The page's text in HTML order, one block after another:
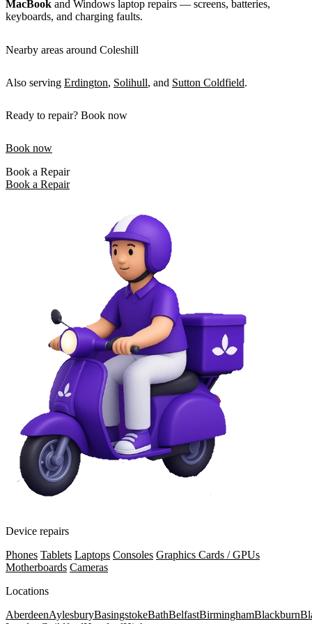
MacBook and Windows laptop repairs — screens, batteries,
keyboards, and charging faults.
Nearby areas around Coleshill
Also serving Erdington, Solihull, and Sutton Coldfield.
Ready to repair? Book now
Book now
Book a Repair
Book a Repair
Device repairs
Phones Tablets Laptops Consoles Graphics Cards / GPUs
Motherboards Cameras
Locations
AberdeenAylesburyBasingstokeBathBelfastBirminghamBlackburn